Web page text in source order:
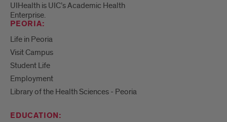
UIHealth is UIC’s Academic Health
Enterprise.
PEORIA:
Life in Peoria
Visit Campus
Student Life
Employment
Library of the Health Sciences - Peoria
EDUCATION: